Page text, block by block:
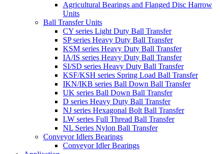
Agricultural Bearings and Flanged Disc Harrow
Units
Ball Transfer Units
CY series Light Duty Ball Transfer
SP series Heavy Duty Ball Transfer
KSM series Heavy Duty Ball Transfer
IA/IS series Heavy Duty Ball Transfer
SI/SD series Heavy Duty Ball Transfer
KSF/KSH series Spring Load Ball Transfer
IKN/IKB series Ball Down Ball Transfer
UK series Ball Down Ball Transfer
D series Heavy Duty Ball Transfer
NJ series Hexagonal Bolt Ball Transfer
LW series Full Thread Ball Transfer
NL Series Nylon Ball Transfer
Conveyor Idlers Bearings
Conveyor Idler Bearings